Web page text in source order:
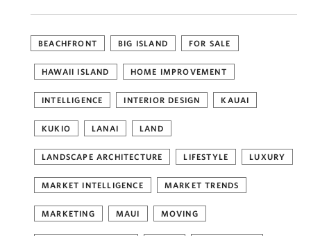
BEACHFRONT BIG ISLAND FOR SALE
HAWAII ISLAND HOME IMPROVEMENT
INTELLIGENCE INTERIOR DESIGN KAUAI
KUKIO LANAI LAND
LANDSCAPE ARCHITECTURE LIFESTYLE LUXURY
MARKET INTELLIGENCE MARKET TRENDS
MARKETING MAUI MOVING